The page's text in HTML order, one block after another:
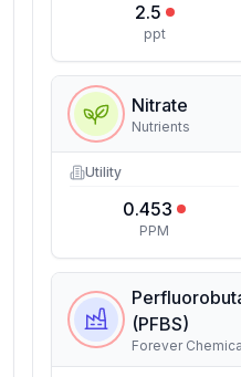
2.5
ppt
Nitrate
Nutrients
Utility
0.453
PPM
(PFBS)
Forever